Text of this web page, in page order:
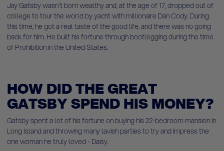
Jay Gatsby wasn't born wealthy and, at the age of 17, dropped out of
college to tour the world by yacht with millionaire Dan Cody. During
this time, he got a real taste of the good life, and there was no going
back for him. He built his fortune through bootlegging during the time
of Prohibition in the United States.
HOW DID THE GREAT
GATSBY SPEND HIS MONEY?
Gatsby spent a lot of his fortune on buying his 22-bedroom mansion in
Long Island and throwing many lavish parties to try and impress the
one woman he truly loved - Daisy.